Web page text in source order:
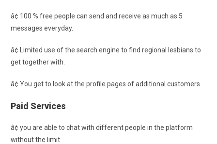
â¢ 100 % free people can send and receive as much as 5
messages everyday.
â¢ Limited use of the search engine to find regional lesbians to
get together with.
â¢ You get to look at the profile pages of additional customers
Paid Services
â¢ you are able to chat with different people in the platform
without the limit